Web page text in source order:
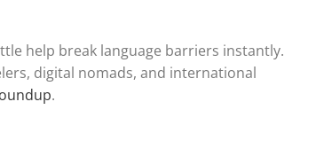
help break language barriers instantly.
digital nomads, and international
.